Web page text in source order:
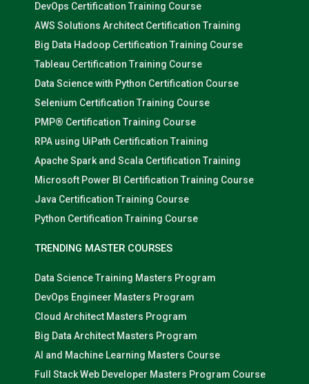
DevOps Certification Training Course
AWS Solutions Architect Certification Training
Big Data Hadoop Certification Training Course
Tableau Certification Training Course
Data Science with Python Certification Course
Selenium Certification Training Course
PMP® Certification Training Course
RPA using UiPath Certification Training
Apache Spark and Scala Certification Training
Microsoft Power BI Certification Training Course
Java Certification Training Course
Python Certification Training Course
TRENDING MASTER COURSES
Data Science Training Masters Program
DevOps Engineer Masters Program
Cloud Architect Masters Program
Big Data Architect Masters Program
AI and Machine Learning Masters Course
Full Stack Web Developer Masters Program Course